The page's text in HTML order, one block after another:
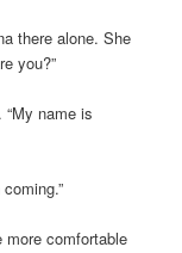
there alone. She
you?”
name is
more comfortable